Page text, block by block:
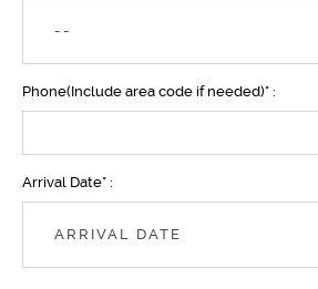
--
Phone(Include area code if needed)* :
Arrival Date* :